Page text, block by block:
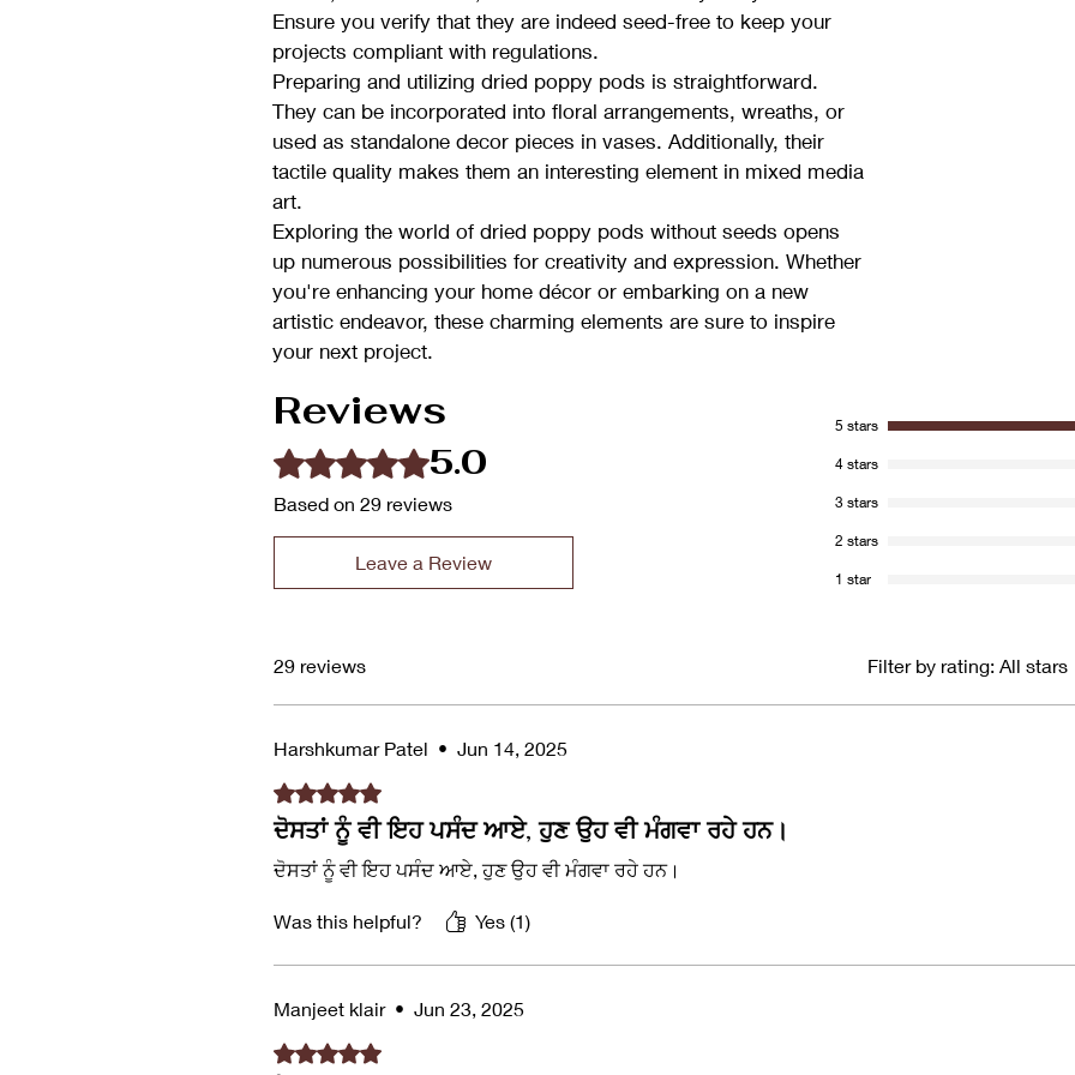
Ensure you verify that they are indeed seed-free to keep your
projects compliant with regulations.
Preparing and utilizing dried poppy pods is straightforward.
They can be incorporated into floral arrangements, wreaths, or
used as standalone decor pieces in vases. Additionally, their
tactile quality makes them an interesting element in mixed media
art.
Exploring the world of dried poppy pods without seeds opens
up numerous possibilities for creativity and expression. Whether
you're enhancing your home décor or embarking on a new
artistic endeavor, these charming elements are sure to inspire
your next project.
Reviews
Rated 5 out of 5 stars.5.0
Based on 29 reviews
Leave a Review
5 stars
4 stars
3 stars
2 stars
1 star
29 reviews Filter by rating: All stars
Harshkumar Patel • Jun 14, 2025
Rated 5 out of 5 stars.
ਦੋਸਤਾਂ ਨੂੰ ਵੀ ਇਹ ਪਸੰਦ ਆਏ, ਹੁਣ ਉਹ ਵੀ ਮੰਗਵਾ ਰਹੇ ਹਨ।
ਦੋਸਤਾਂ ਨੂੰ ਵੀ ਇਹ ਪਸੰਦ ਆਏ, ਹੁਣ ਉਹ ਵੀ ਮੰਗਵਾ ਰਹੇ ਹਨ।
Was this helpful? Yes (1)
Manjeet klair • Jun 23, 2025
Rated 5 out of 5 stars.